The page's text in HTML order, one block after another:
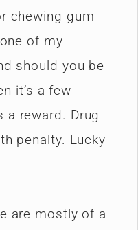
chewing gum
of my
should you be
it’s a few
a reward. Drug
penalty. Lucky
are mostly of a